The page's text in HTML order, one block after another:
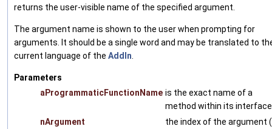
returns the user-visible name of the specified argument.
The argument name is shown to the user when prompting for
arguments. It should be a single word and may be translated to
current language of the AddIn
Parameters
aProgrammaticFunctionName is the exact name of a
method within its
nArgument
the index of the argument